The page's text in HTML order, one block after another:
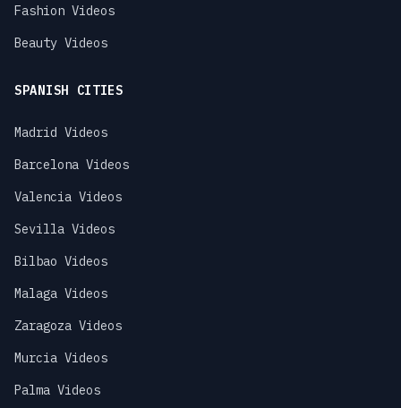
Fashion Videos
Beauty Videos
SPANISH CITIES
Madrid Videos
Barcelona Videos
Valencia Videos
Sevilla Videos
Bilbao Videos
Malaga Videos
Zaragoza Videos
Murcia Videos
Palma Videos